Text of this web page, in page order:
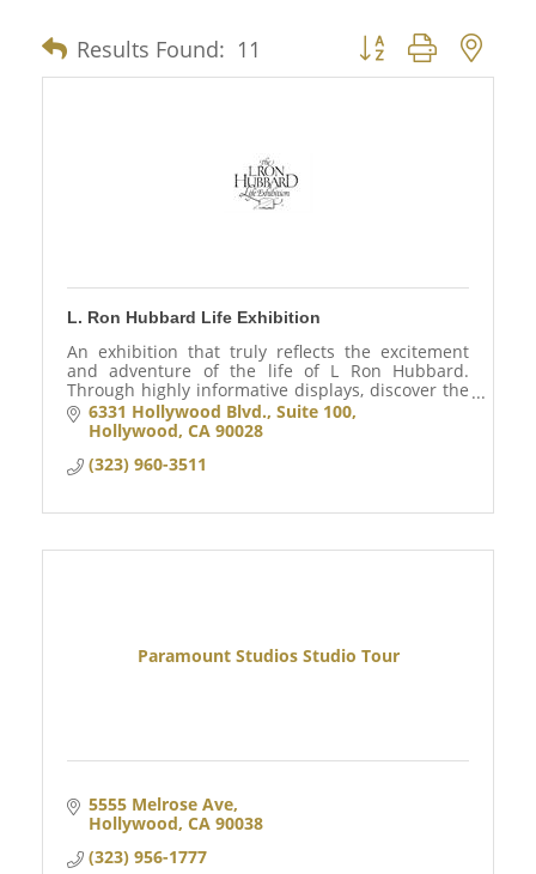
Results Found: 11 Button group with
L. Ron Hubbard Life Exhibition
An exhibition that truly reflects the excitement
and adventure of the life of L Ron Hubbard.
Through highly informative displays, discover the
accomplishments of a man who changed the lives
millions.
6331 Hollywood Blvd., Suite 100
Hollywood CA 90028
(323) 960-3511
Paramount Studios Studio Tour
5555 Melrose Ave
Hollywood CA 90038
(323) 956-1777